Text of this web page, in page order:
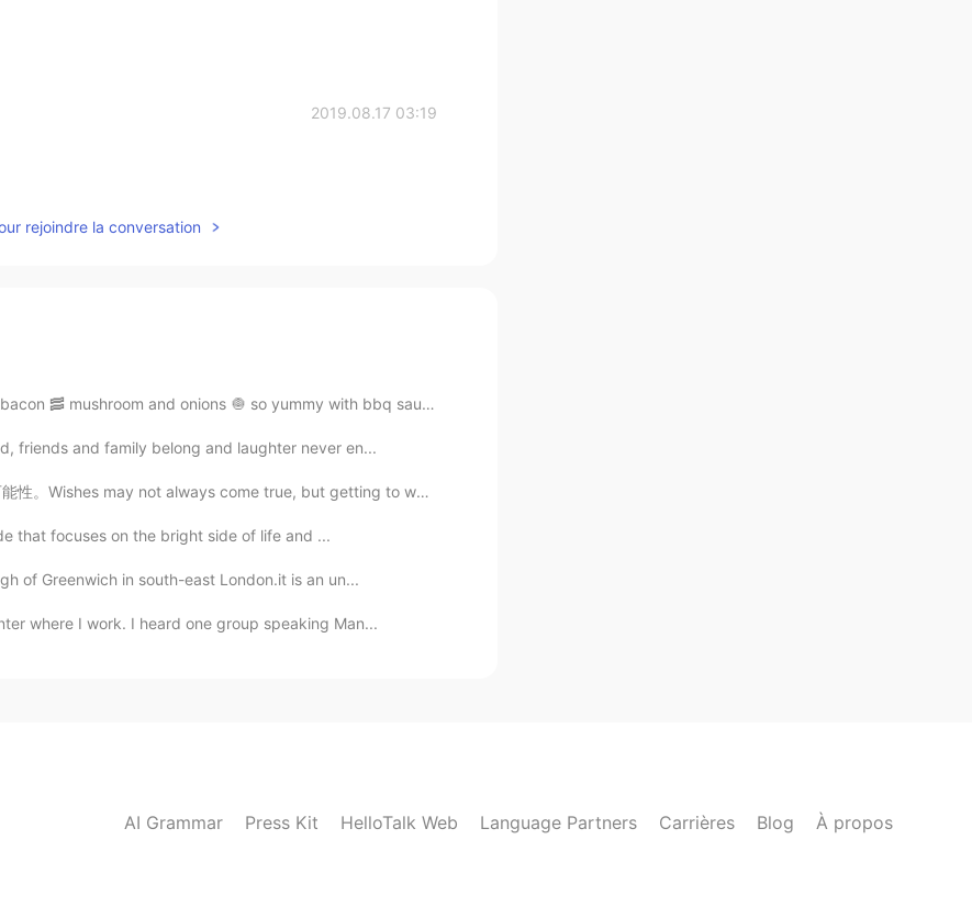
2019.08.17 03:19
rejoindre la conversation
🥓 mushroom and onions 🧅 so yummy with bbq sauc...
friends and family belong and laughter never en...
may not always come true, but getting to work adds one more chan...
that focuses on the bright side of life and ...
of Greenwich in south-east London.it is an un...
where I work. I heard one group speaking Man...
AI Grammar Press Kit HelloTalk Web Language Partners Carrières Blog À propos